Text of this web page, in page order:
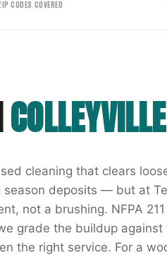
CODES COVERED
COLLEYVILLE
cleaning that clears
season deposits — but at
not a brushing. NFPA
grade the buildup against
the right service. For a